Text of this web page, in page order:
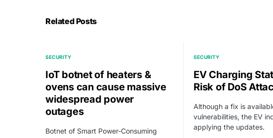
Related Posts
SECURITY
IoT botnet of heaters &
ovens can cause massive
widespread power
outages
Botnet of Smart Power-Consuming
SECURITY
EV Charging
Risk of DoS
Although a fix is
vulnerabilities, the EV
applying the updates.